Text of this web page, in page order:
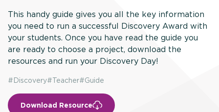
Apply for an Award
This handy guide gives you all the key information
you need to run a successful Discovery Award with
your students. Once you have read the guide you
are ready to choose a project, download the
resources and run your Discovery Day!
#Discovery#Teacher#Guide
Download Resource